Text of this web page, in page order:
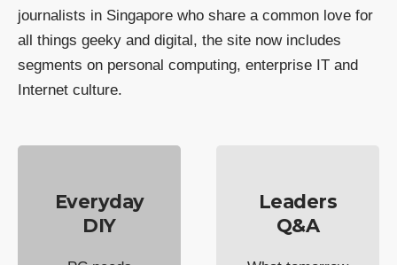
journalists in Singapore who share a common love for
all things geeky and digital, the site now includes
segments on personal computing, enterprise IT and
Internet culture.
Everyday
DIY
Leaders
Q&A